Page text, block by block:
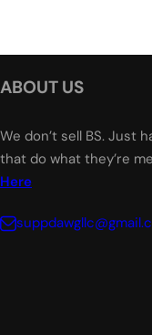
ABOUT US
We don’t sell BS. Just
that do what they’re
Here